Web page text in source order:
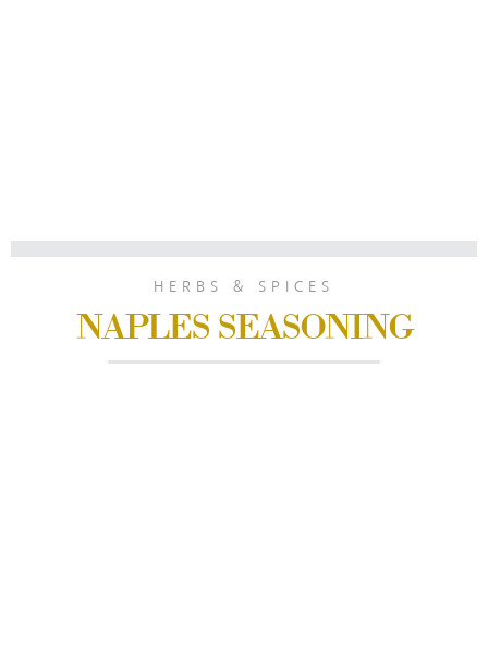
HERBS & SPICES
NAPLES SEASONING